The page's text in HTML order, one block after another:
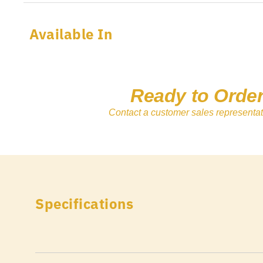
Available In
Ready to
Contact a customer sales
Specifications